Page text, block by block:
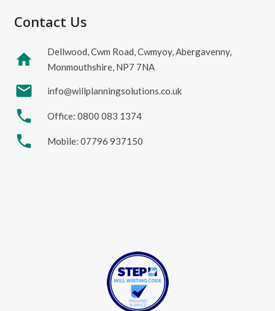
Contact Us
home
Dellwood, Cwm Road, Cwmyoy, Abergavenny,
Monmouthshire, NP7 7NA
mail info@willplanningsolutions.co.uk
phone Office: 0800 083 1374
phone Mobile: 07796 937150